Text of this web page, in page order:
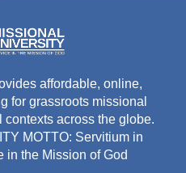
affordable, online,
for grassroots missional
contexts across the globe.
MOTTO: Servitium in
in the Mission of God